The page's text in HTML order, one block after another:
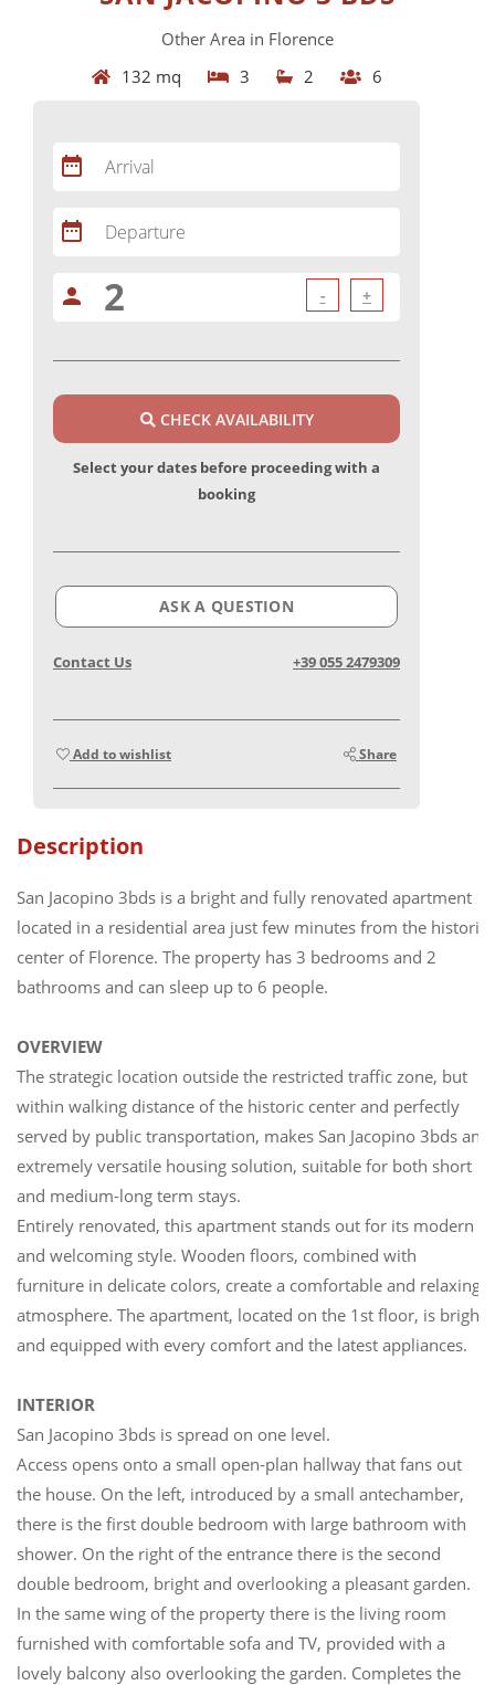
Other Area in Florence
132 mq
3 2 6
Description
San Jacopino 3bds is a bright and fully renovated apartment
located in a residential area just few minutes from the historic
center of Florence. The property has 3 bedrooms and 2
bathrooms and can sleep up to 6 people.
OVERVIEW
The strategic location outside the restricted traffic zone, but
within walking distance of the historic center and perfectly
served by public transportation, makes San Jacopino 3bds an
extremely versatile housing solution, suitable for both short
and medium-long term stays.
Entirely renovated, this apartment stands out for its modern
and welcoming style. Wooden floors, combined with
furniture in delicate colors, create a comfortable and relaxing
atmosphere. The apartment, located on the 1st floor, is bright
and equipped with every comfort and the latest appliances.
INTERIOR
San Jacopino 3bds is spread on one level.
Access opens onto a small open-plan hallway that fans out
the house. On the left, introduced by a small antechamber,
there is the first double bedroom with large bathroom with
shower. On the right of the entrance there is the second
double bedroom, bright and overlooking a pleasant garden.
In the same wing of the property there is the living room
furnished with comfortable sofa and TV, provided with a
lovely balcony also overlooking the garden. Completes the
date_range Arrival
date_range Departure
person - +
CHECK AVAILABILITY
Select your dates before proceeding with a
booking
ASK A QUESTION
Contact Us +39 055 2479309
Add to wishlist Share